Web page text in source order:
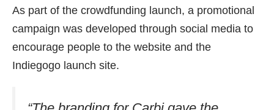
As part of the crowdfunding launch, a promotional
campaign was developed through social media to
encourage people to the website and the
Indiegogo launch site.